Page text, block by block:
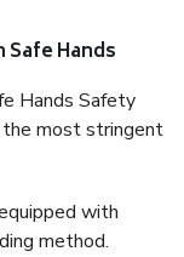
Safe Hands
Hands Safety
most stringent
with
method.